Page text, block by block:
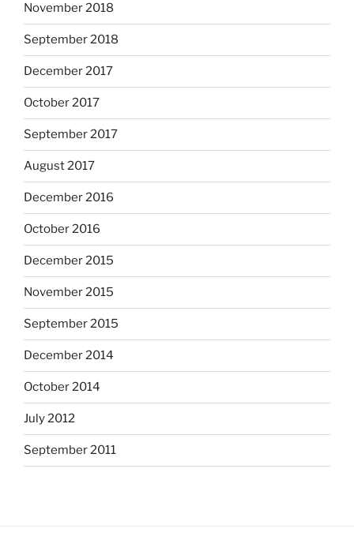
November 2018
September 2018
December 2017
October 2017
September 2017
August 2017
December 2016
October 2016
December 2015
November 2015
September 2015
December 2014
October 2014
July 2012
September 2011